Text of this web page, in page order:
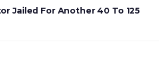
Jailed For Another 40 To 125